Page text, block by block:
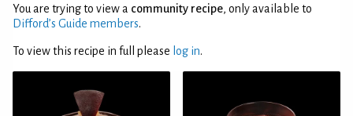
You are trying to view a community recipe, only available to
Difford’s Guide members.
To view this recipe in full please log in.